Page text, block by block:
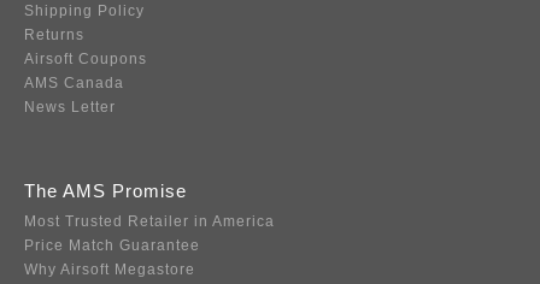
Shipping Policy
Returns
Airsoft Coupons
AMS Canada
News Letter
The AMS Promise
Most Trusted Retailer in America
Price Match Guarantee
Why Airsoft Megastore